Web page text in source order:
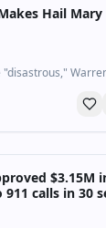
Hail Mary
$3.15M
calls in 30